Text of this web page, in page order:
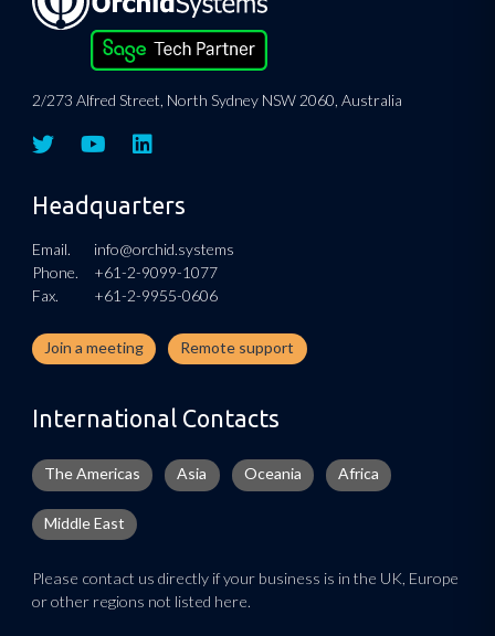
2/273 Alfred Street, North Sydney NSW 2060, Australia
Headquarters
Email.
info@orchid.systems
Phone.
+61-2-9099-1077
Fax.
+61-2-9955-0606
Join a meeting Remote support
International Contacts
The Americas Asia Oceania Africa
Middle East
Please contact us directly if your business is in the UK, Europe
or other regions not listed here.